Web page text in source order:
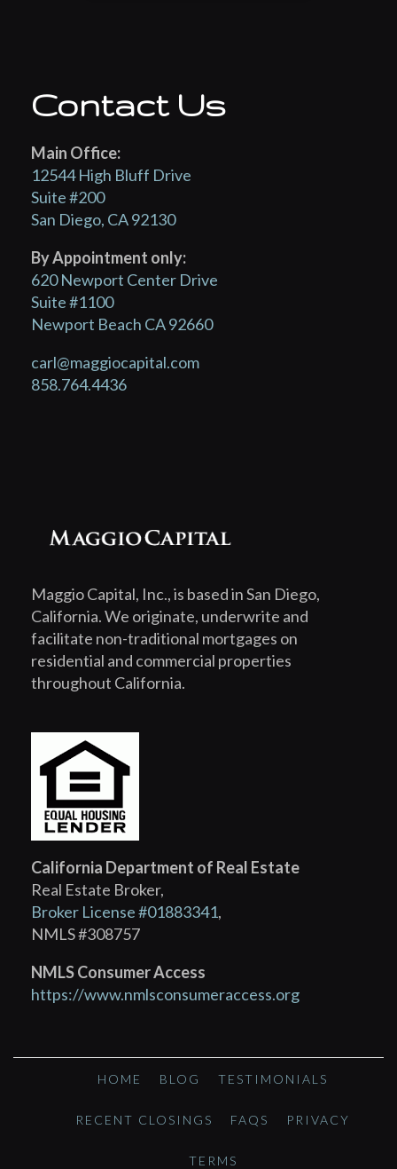
Contact Us
Main Office:
12544 High Bluff Drive
Suite #200
San Diego, CA 92130
By Appointment only:
620 Newport Center Drive
Suite #1100
Newport Beach CA 92660
carl@maggiocapital.com
858.764.4436
Maggio Capital, Inc., is based in San Diego,
California. We originate, underwrite and
facilitate non-traditional mortgages on
residential and commercial properties
throughout California.
California Department of Real Estate
Real Estate Broker,
Broker License #01883341,
NMLS #308757
NMLS Consumer Access
https://www.nmlsconsumeraccess.org
HOME BLOG TESTIMONIALS
RECENT CLOSINGS FAQS PRIVACY
TERMS